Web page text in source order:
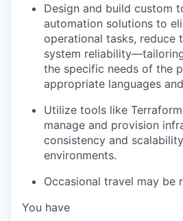
Design and build custom
automation solutions to
operational tasks, reduce
system
the specific needs of the
appropriate languages
Utilize tools like
manage and provision
consistency and
environments.​
Occasional travel may be
You have